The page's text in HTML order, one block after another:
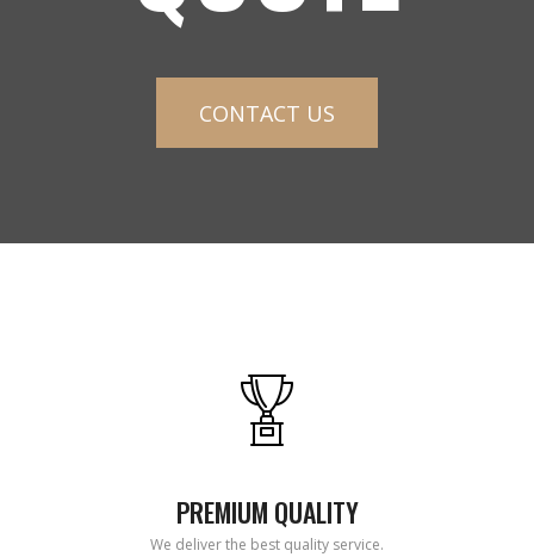
CONTACT US
PREMIUM QUALITY
We deliver the best quality service.